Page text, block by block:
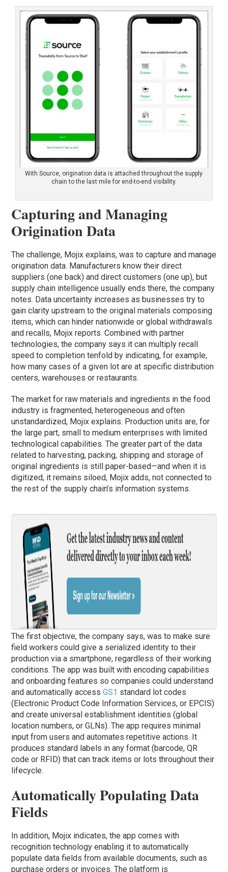
With Source, origination data is attached throughout the supply
chain to the last mile for end-to-end visibility.
Capturing and Managing
Origination Data
The challenge, Mojix explains, was to capture and manage
origination data. Manufacturers know their direct
suppliers (one back) and direct customers (one up), but
supply chain intelligence usually ends there, the company
notes. Data uncertainty increases as businesses try to
gain clarity upstream to the original materials composing
items, which can hinder nationwide or global withdrawals
and recalls, Mojix reports. Combined with partner
technologies, the company says it can multiply recall
speed to completion tenfold by indicating, for example,
how many cases of a given lot are at specific distribution
centers, warehouses or restaurants.
The market for raw materials and ingredients in the food
industry is fragmented, heterogeneous and often
unstandardized, Mojix explains. Production units are, for
the large part, small to medium enterprises with limited
technological capabilities. The greater part of the data
related to harvesting, packing, shipping and storage of
original ingredients is still paper-based—and when it is
digitized, it remains siloed, Mojix adds, not connected to
the rest of the supply chain’s information systems.
The first objective, the company says, was to make sure
field workers could give a serialized identity to their
production via a smartphone, regardless of their working
conditions. The app was built with encoding capabilities
and onboarding features so companies could understand
and automatically accessGS1 standard lot codes
(Electronic Product Code Information Services, or EPCIS)
and create universal establishment identities (global
location numbers, or GLNs). The app requires minimal
input from users and automates repetitive actions. It
produces standard labels in any format (barcode, QR
code or RFID) that can track items or lots throughout their
lifecycle.
Automatically Populating Data
Fields
In addition, Mojix indicates, the app comes with
recognition technology enabling it to automatically
populate data fields from available documents, such as
purchase orders or invoices. The platform is